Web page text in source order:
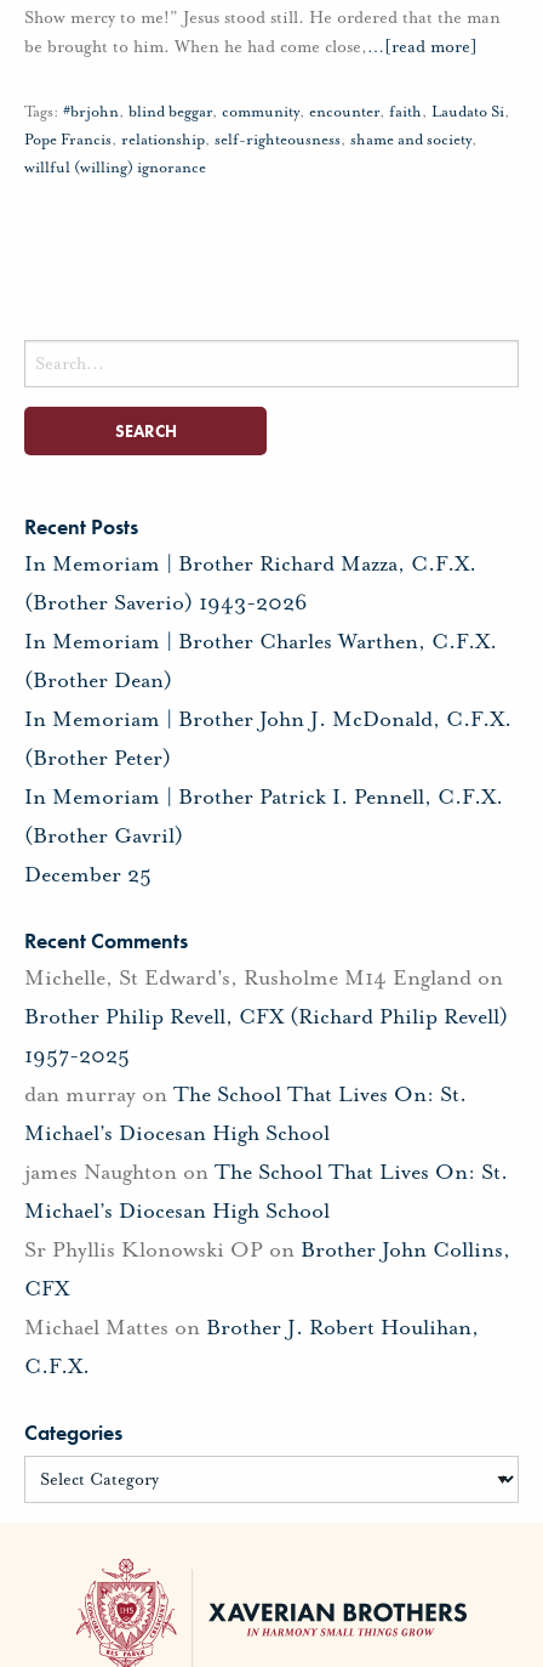
Show mercy to me!” Jesus stood still. He ordered that the man
be brought to him. When he had come close,… [read more]
Tags: #brjohn, blind beggar, community, encounter, faith, Laudato Si,
Pope Francis, relationship, self-righteousness, shame and society,
willful (willing) ignorance
Search
for:
Recent Posts
In Memoriam | Brother Richard Mazza, C.F.X.
(Brother Saverio) 1943-2026
In Memoriam | Brother Charles Warthen, C.F.X.
(Brother Dean)
In Memoriam | Brother John J. McDonald, C.F.X.
(Brother Peter)
In Memoriam | Brother Patrick I. Pennell, C.F.X.
(Brother Gavril)
December 25
Recent Comments
Michelle, St Edward's, Rusholme M14 England on
Brother Philip Revell, CFX (Richard Philip Revell)
1957-2025
dan murray on The School That Lives On: St.
Michael’s Diocesan High School
james Naughton on The School That Lives On: St.
Michael’s Diocesan High School
Sr Phyllis Klonowski OP on Brother John Collins,
CFX
Michael Mattes on Brother J. Robert Houlihan,
C.F.X.
Categories